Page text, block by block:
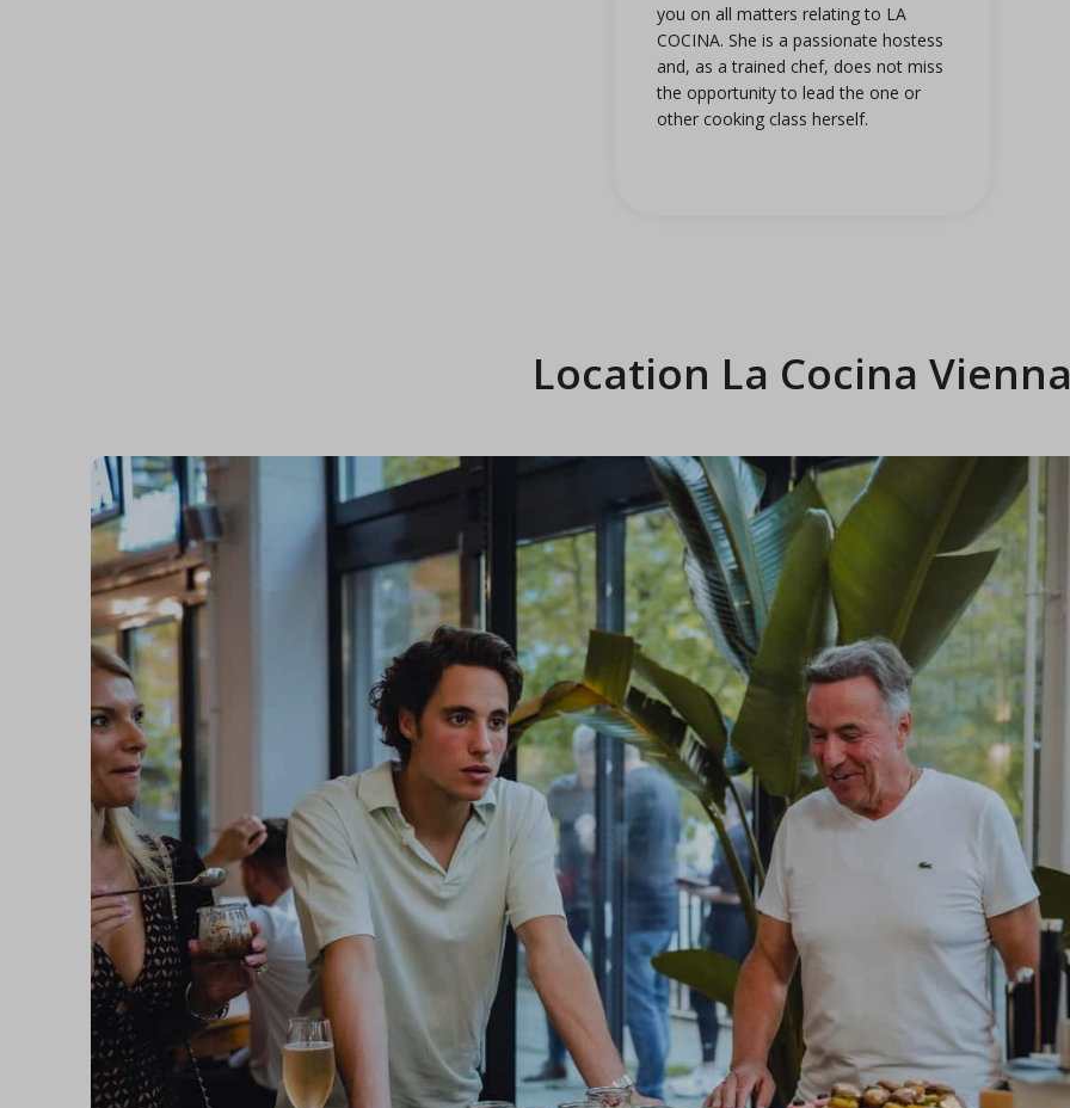
you on all matters relating to LA
COCINA. She is a passionate hostess
and, as a trained chef, does not miss
the opportunity to lead the one or
other cooking class herself.
Location La Cocina